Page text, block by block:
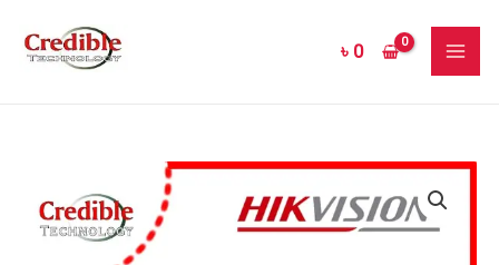
৳ 0
DS-
7216HQHI-